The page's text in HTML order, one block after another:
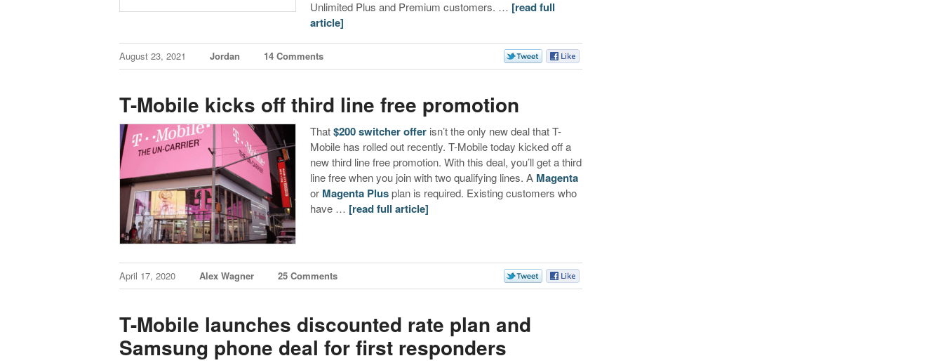
Unlimited Plus and Premium customers. … [read full
article]
August 23, 2021 Jordan 14 Comments
T-Mobile kicks off third line free promotion
That$200 switcher offer isn’t the only new deal that T-
Mobile has rolled out recently. T-Mobile today kicked off a
new third line free promotion. With this deal, you’ll get a third
line free when you join with two qualifying lines. A Magenta
or Magenta Plusplan is required. Existing customers who
have … [read full article]
April 17, 2020 Alex Wagner 25 Comments
T-Mobile launches discounted rate plan and
Samsung phone deal for first responders